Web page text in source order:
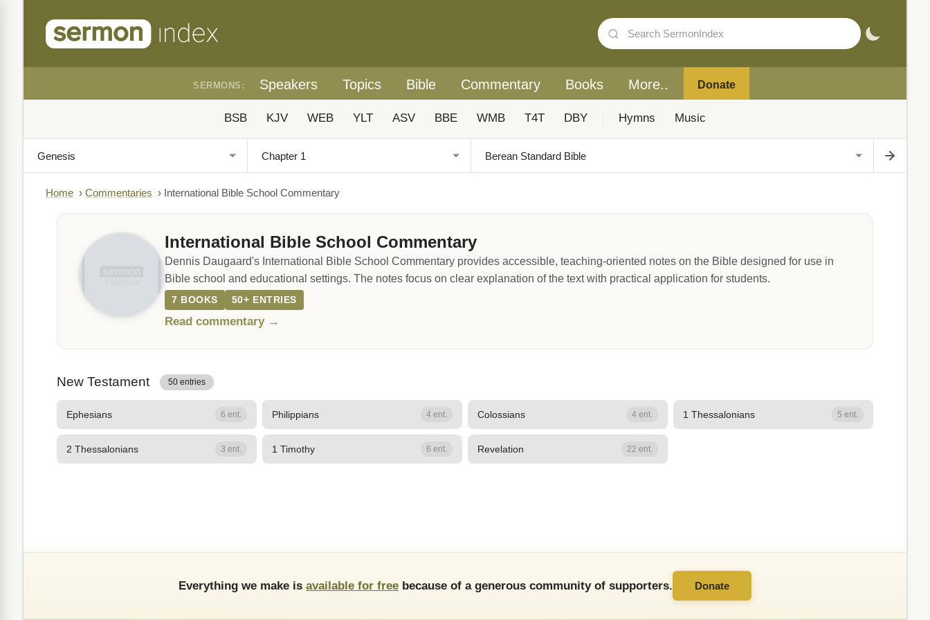
SERMONS: Speakers Topics Bible Commentary Books More.. Donate
BSB KJV WEB YLT ASV BBE WMB T4T DBY Hymns Music
Home › Commentaries › International Bible School Commentary
International Bible School Commentary
Dennis Daugaard's International Bible School Commentary provides accessible, teaching-oriented notes on the Bible designed for use in
Bible school and educational settings. The notes focus on clear explanation of the text with practical application for students.
7 BOOKS 50+ ENTRIES
Read commentary →
New Testament 50 entries
Ephesians 6 ent. Philippians 4 ent. Colossians 4 ent. 1 Thessalonians 5 ent.
2 Thessalonians 3 ent. 1 Timothy 6 ent. Revelation 22 ent.
Everything we make is available for free because of a generous community of supporters. Donate